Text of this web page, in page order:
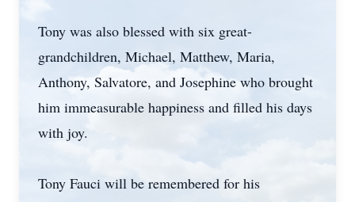
Tony was also blessed with six great-
grandchildren, Michael, Matthew, Maria,
Anthony, Salvatore, and Josephine who brought
him immeasurable happiness and filled his days
with joy.
Tony Fauci will be remembered for his